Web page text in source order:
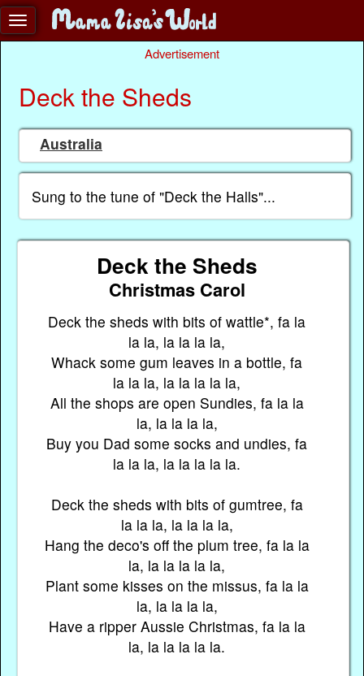
Advertisement
Deck the Sheds
Australia
Sung to the tune of "Deck the Halls"...
Deck the Sheds
Christmas Carol
Deck the sheds with bits of wattle*, fa la
la la, la la la la,
Whack some gum leaves in a bottle, fa
la la la, la la la la la,
All the shops are open Sundies, fa la la
la, la la la la,
Buy you Dad some socks and undies, fa
la la la, la la la la la.
Deck the sheds with bits of gumtree, fa
la la la, la la la la,
Hang the deco's off the plum tree, fa la la
la, la la la la la,
Plant some kisses on the missus, fa la la
la, la la la la,
Have a ripper Aussie Christmas, fa la la
la, la la la la la.